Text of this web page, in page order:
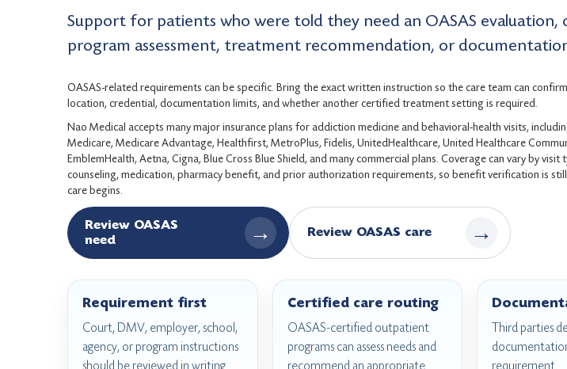
Support for patients who were told they need an OASAS evaluation,
program assessment, treatment recommendation, or
OASAS-related requirements can be specific. Bring the exact written instruction so the care team can
location, credential, documentation limits, and whether another certified treatment setting is required.
Nao Medical accepts many major insurance plans for addiction medicine and behavioral-health visits,
Medicare, Medicare Advantage, Healthfirst, MetroPlus, Fidelis, UnitedHealthcare, United Healthcare
EmblemHealth, Aetna, Cigna, Blue Cross Blue Shield, and many commercial plans. Coverage can vary by visit
counseling, medication, pharmacy benefit, and prior authorization requirements, so benefit verification is
care begins.
Review OASAS
need
→ Review OASAS care →
Requirement first
Court, DMV, employer, school,
agency, or program instructions
should be reviewed in writing.
Certified care routing
OASAS-certified outpatient
programs can assess needs and
recommend an appropriate
Third parties
requirement.